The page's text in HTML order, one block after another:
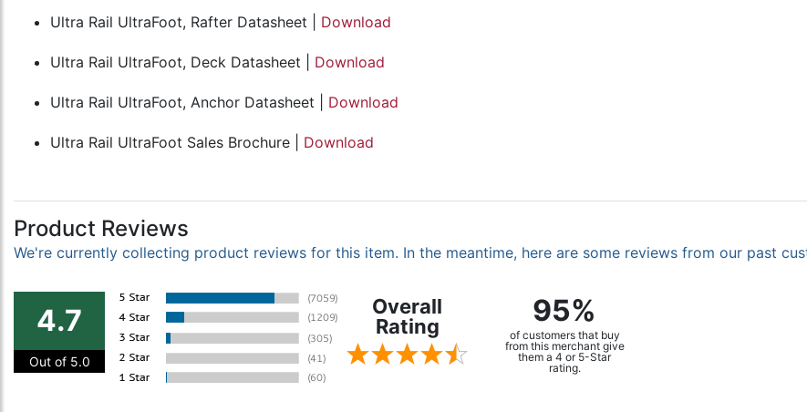
Ultra Rail UltraFoot, Rafter Datasheet | Download
Ultra Rail UltraFoot, Deck Datasheet | Download
Ultra Rail UltraFoot, Anchor Datasheet | Download
Ultra Rail UltraFoot Sales Brochure | Download
Product Reviews
We're currently collecting product reviews for this item. In the meantime, here are some reviews from our past
4.7
Out of 5.0
Overall
Rating
95%
of customers that buy
from this merchant give
them a 4 or 5-Star
rating.